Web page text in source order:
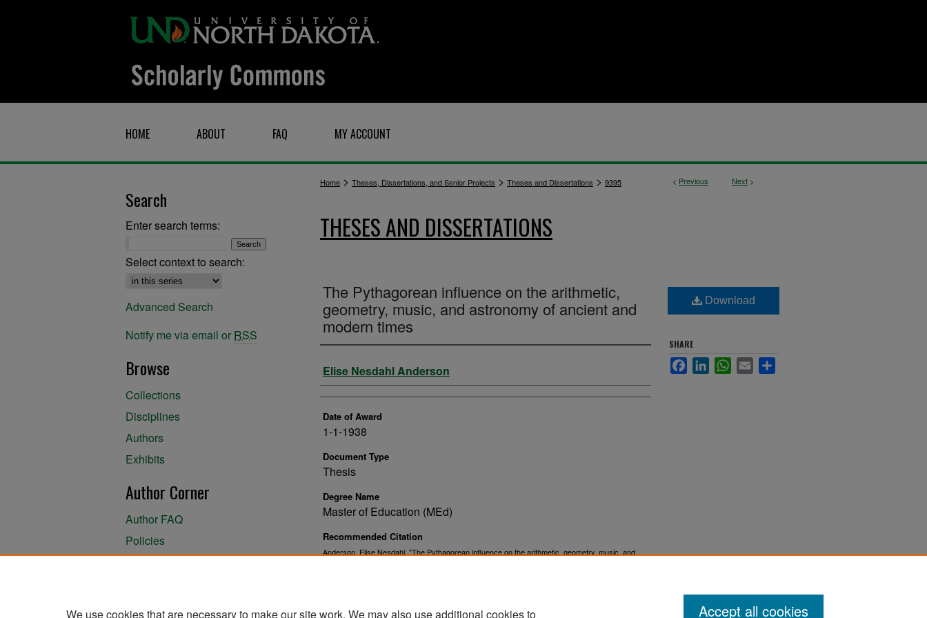
HOME ABOUT FAQ MY ACCOUNT
< Previous Next >
Home > Theses, Dissertations, and Senior Projects > Theses and Dissertations > 9395
THESES AND DISSERTATIONS
The Pythagorean influence on the arithmetic,
geometry, music, and astronomy of ancient and
modern times
Author
Elise Nesdahl Anderson
Date of Award
1-1-1938
Document Type
Thesis
Degree Name
Master of Education (MEd)
Recommended Citation
Anderson, Elise Nesdahl, "The Pythagorean influence on the arithmetic, geometry, music, and
Download
SHARE
FacebookLinkedInWhatsApp
Email
Search
Enter search terms:
Select context to search:
Advanced Search
Notify me via email or RSS
Browse
Collections
Disciplines
Authors
Exhibits
Author Corner
Author FAQ
Policies
We use cookies that are necessary to make our site work. We may also use additional cookies to
Accept all cookies